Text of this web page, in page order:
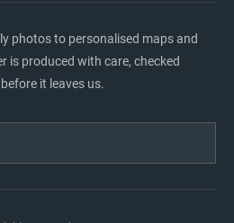
photos to personalised maps and
is produced with care, checked
it leaves us.